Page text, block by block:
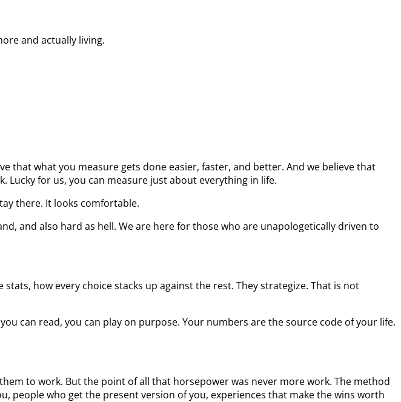
and actually living.
that what you measure gets done easier, faster, and better. And we believe that
Lucky for us, you can measure just about everything in life.
there. It looks comfortable.
and also hard as hell. We are here for those who are unapologetically driven to
how every choice stacks up against the rest. They strategize. That is not
can read, you can play on purpose. Your numbers are the source code of your life.
to work. But the point of all that horsepower was never more work. The method
people who get the present version of you, experiences that make the wins worth